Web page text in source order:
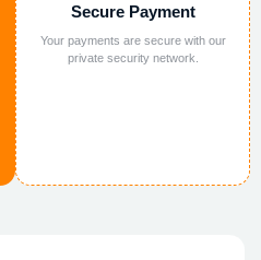
Secure Payment
Your payments are secure with our
private security network.